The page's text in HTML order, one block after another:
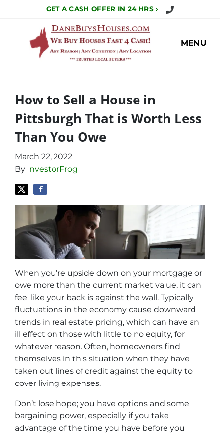
GET A CASH OFFER IN 24 HRS › Call Us Today!
MENU
How to Sell a House in
Pittsburgh That is Worth Less
Than You Owe
March 22, 2022
By InvestorFrog
When you’re upside down on your mortgage or
owe more than the current market value, it can
feel like your back is against the wall. Typically
fluctuations in the economy cause downward
trends in real estate pricing, which can have an
ill effect on those with little to no equity, for
whatever reason. Often, homeowners find
themselves in this situation when they have
taken out lines of credit against the equity to
cover living expenses.
Don’t lose hope; you have options and some
bargaining power, especially if you take
advantage of the time you have before you